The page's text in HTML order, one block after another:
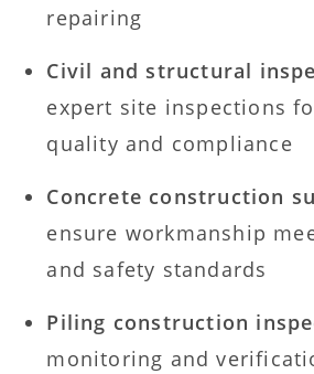
repairing
Civil and structural
expert site inspections
quality and compliance
Concrete construction
ensure workmanship
and safety standards
Piling construction
monitoring and